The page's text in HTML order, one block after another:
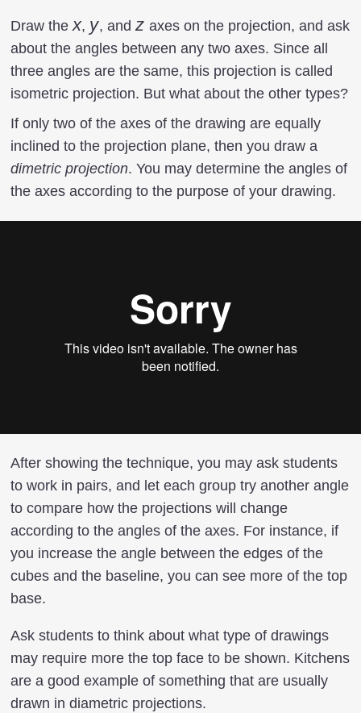
Draw thex
x, y
y, and z
z axes on the projection, and ask
about the angles between any two axes. Since all
three angles are the same, this projection is called
isometric projection. But what about the other types?
If only two of the axes of the drawing are equally
inclined to the projection plane, then you draw a
dimetric projection. You may determine the angles of
the axes according to the purpose of your drawing.
After showing the technique, you may ask students
to work in pairs, and let each group try another angle
to compare how the projections will change
according to the angles of the axes. For instance, if
you increase the angle between the edges of the
cubes and the baseline, you can see more of the top
base.
Ask students to think about what type of drawings
may require more the top face to be shown. Kitchens
are a good example of something that are usually
drawn in diametric projections.